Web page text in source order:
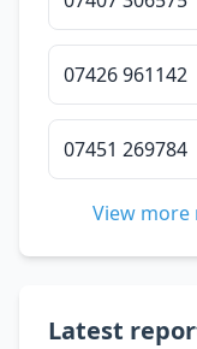
07426 961142
07451 269784
View
Latest